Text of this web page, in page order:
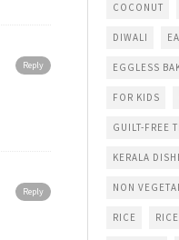
Reply
Reply
COCONUT
DIWALI
EGGLESS
FOR KIDS
GUILT-FREE
KERALA
NON
RICE